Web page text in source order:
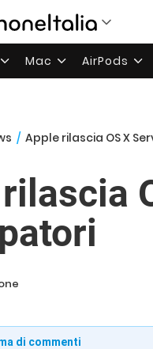
Mac AirPods
/ Apple rilascia OS X
di commenti